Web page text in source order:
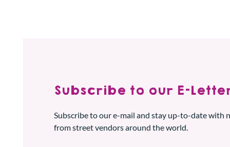
Subscribe to our E-
Subscribe to our e-mail and stay up-to-date with
from street vendors around the world.